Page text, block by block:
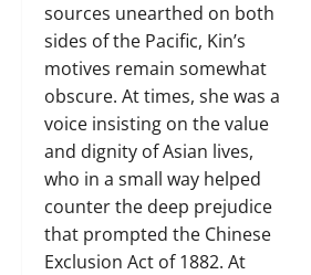
sources unearthed on both
sides of the Pacific, Kin’s
motives remain somewhat
obscure. At times, she was a
voice insisting on the value
and dignity of Asian lives,
who in a small way helped
counter the deep prejudice
that prompted the Chinese
Exclusion Act of 1882. At